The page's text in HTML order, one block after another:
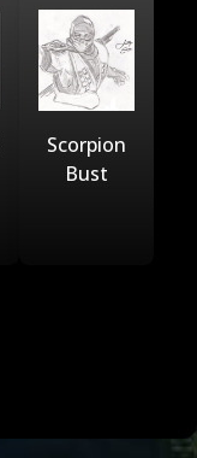
Scorpion
Bust